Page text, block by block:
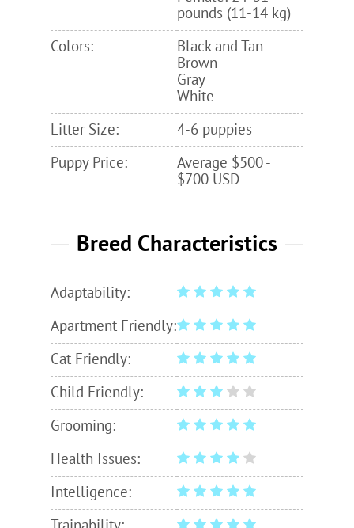
pounds (11-14 kg)
Colors:
Black and Tan
Brown
Gray
White
Litter Size:
4-6 puppies
Puppy Price:
Average $500 -
$700 USD
Breed Characteristics
Adaptability:
Apartment Friendly:
Cat Friendly:
Child Friendly:
Grooming:
Health Issues:
Intelligence: